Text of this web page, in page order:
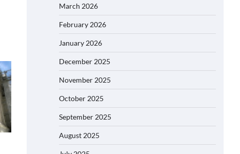
March 2026
February 2026
January 2026
December 2025
November 2025
October 2025
September 2025
August 2025